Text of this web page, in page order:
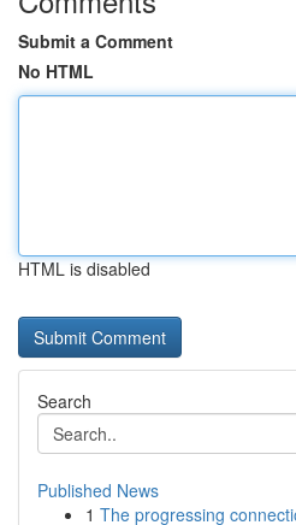
Submit a Comment
No HTML
HTML is disabled
Search
Published News
1 The progressing